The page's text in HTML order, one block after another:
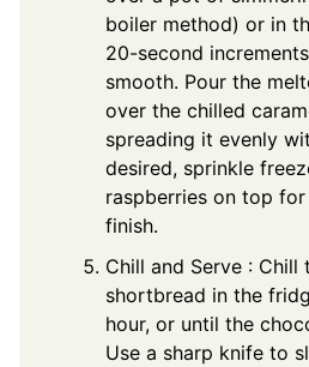
boiler method) or in
20-second
smooth. Pour the
over the chilled
spreading it evenly
desired, sprinkle
raspberries on top
finish.
Chill and Serve : Chill
shortbread in the
hour, or until the
Use a sharp knife to